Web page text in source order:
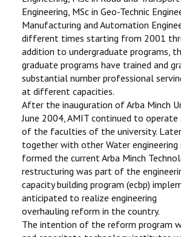
Engineering, MSc in Geo-Technic
Manufacturing and Automation
different times starting from 2001
addition to undergraduate programs,
graduate programs have trained and
substantial number professional
at different capacities.
After the inauguration of Arba Minch
June 2004, AMIT continued to operate
of the faculties of the university.
together with other Water engineering
formed the current Arba Minch
restructuring was part of the
capacity building program (ecbp)
anticipated to realize engineering
overhauling reform in the country.
The intention of the reform program